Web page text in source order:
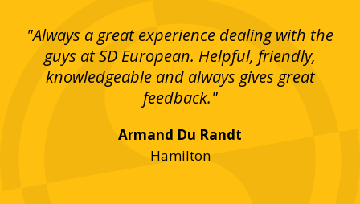
"Always a great experience dealing with the
guys at SD European. Helpful, friendly,
knowledgeable and always gives great
feedback."
Armand Du Randt
Hamilton